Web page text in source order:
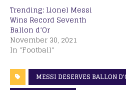
Trending: Lionel Messi
Wins Record Seventh
Ballon d’Or
November 30, 2021
In "Football"
MESSI DESERVES BALLON